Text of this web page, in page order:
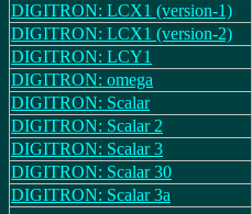
DIGITRON: LCX1 (version-1)
DIGITRON: LCX1 (version-2)
DIGITRON: LCY1
DIGITRON: omega
DIGITRON: Scalar
DIGITRON: Scalar 2
DIGITRON: Scalar 3
DIGITRON: Scalar 30
DIGITRON: Scalar 3a